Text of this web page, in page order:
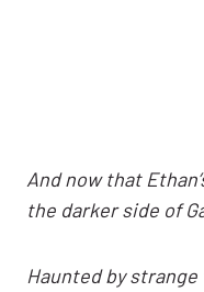
And now that
the darker side of
Haunted by